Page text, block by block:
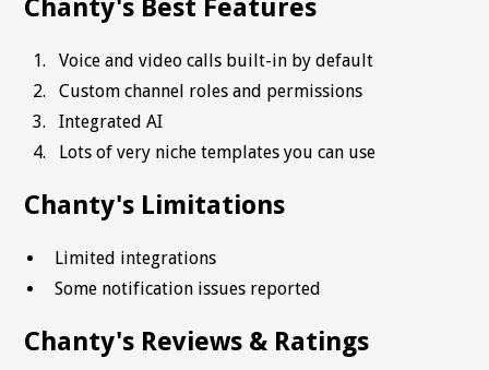
Chanty's Best Features
Voice and video calls built-in by default
Custom channel roles and permissions
Integrated AI
Lots of very niche templates you can use
Chanty's Limitations
Limited integrations
Some notification issues reported
Chanty's Reviews & Ratings